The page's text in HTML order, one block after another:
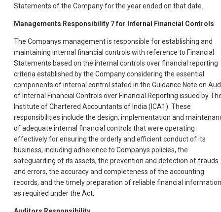
Statements of the Company for the year ended on that date.
Managements Responsibility 7for Internal Financial Controls
The Companys management is responsible for establishing and
maintaining internal financial controls with reference to Financial
Statements based on the internal controls over financial reporting
criteria established by the Company considering the essential
components of internal control stated in the Guidance Note on
of Internal Financial Controls over Financial Reporting issued by
Institute of Chartered Accountants of India (ICA1). These
responsibilities include the design, implementation and
of adequate internal financial controls that were operating
effectively for ensuring the orderly and efficient conduct of its
business, including adherence to Companys policies, the
safeguarding of its assets, the prevention and detection of frauds
and errors, the accuracy and completeness of the accounting
records, and the timely preparation of reliable financial
as required under the Act.